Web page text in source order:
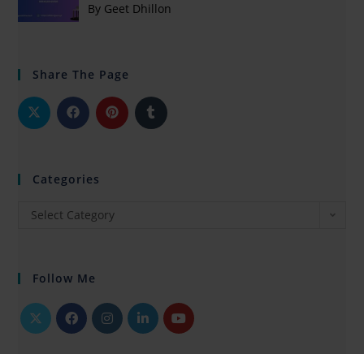
By Geet Dhillon
Share The Page
Categories
Select Category
Follow Me